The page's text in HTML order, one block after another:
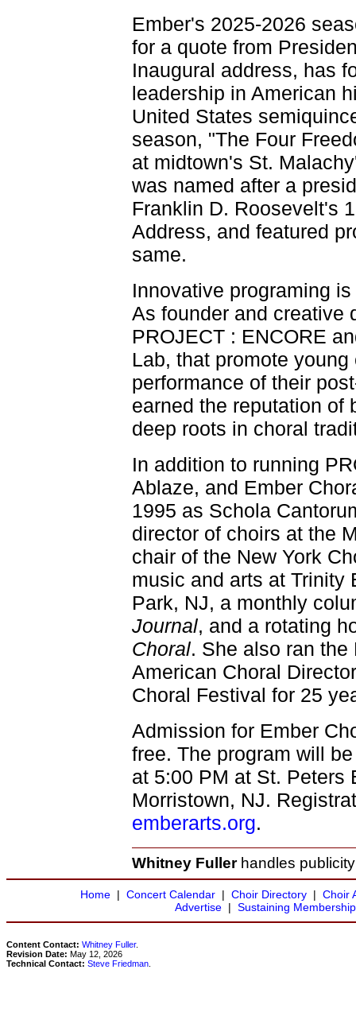
Ember's 2025-2026
for a quote from
Inaugural address, has
leadership in American
United States
season, "The Four
at midtown's St.
was named after a
Franklin D. Roosevelt's
Address, and featured
same.
Innovative programing
As founder and creative
PROJECT : ENCORE
Lab, that promote
performance of their
earned the reputation of
deep roots in choral
In addition to running
Ablaze, and Ember
1995 as Schola
director of choirs at the
chair of the New York
music and arts at Trinity
Park, NJ, a monthly
Journal, and a rotating
Choral. She also ran
American Choral
Choral Festival for 25
Admission for Ember
free. The program will
at 5:00 PM at St. Peters
Morristown, NJ.
emberarts.org.
Whitney Fullerhandles
Home | Concert Calendar | Choir Directory | Choir
Advertise | Sustaining Membership
Content Contact: Whitney Fuller.
Revision Date: May 12, 2026
Technical Contact: Steve Friedman